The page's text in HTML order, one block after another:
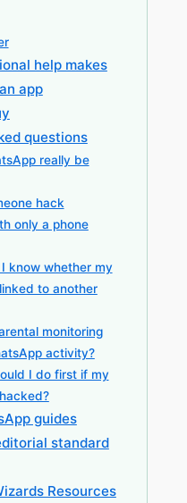
help makes
app
questions
really be
hack
only a phone
know whether my
to another
monitoring
activity?
I do first if my
guides
standard
Resources